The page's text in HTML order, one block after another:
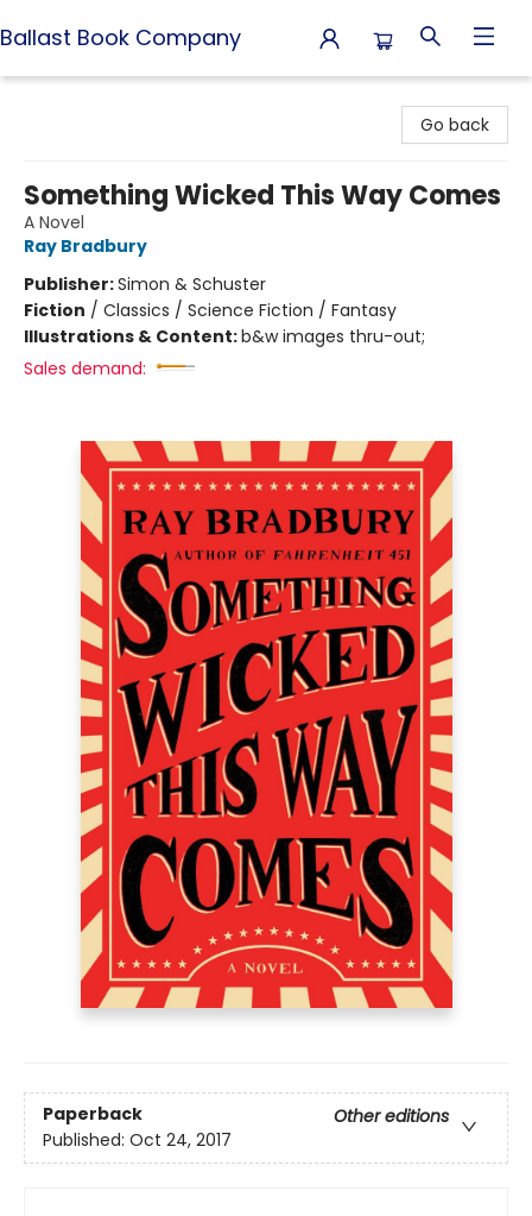
Ballast Book Company
Go back
Something Wicked This Way Comes
A Novel
Ray Bradbury
Publisher:Simon & Schuster
Fiction / Classics / Science Fiction / Fantasy
Illustrations & Content:b&w images thru-out;
Sales demand:
Paperback
Other editions
Published: Oct 24, 2017